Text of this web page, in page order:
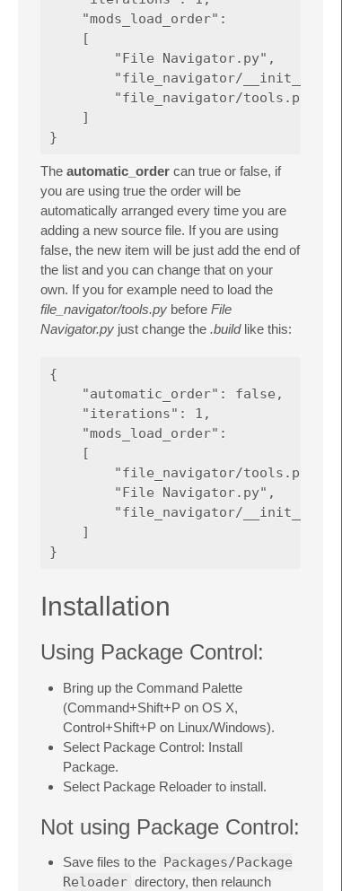
    "mods_load_order":
    [
        "File Navigator.py",
        "file_navigator/__init__.py",
        "file_navigator/tools.py"
    ]
The automatic_order can true or false, if
you are using true the order will be
automatically arranged every time you are
adding a new source file. If you are using
false, the new item will be just add the end of
the list and you can change that on your
own. If you for example need to load the
file_navigator/tools.py before File
Navigator.py just change the .buildlike this:
{
    "automatic_order": false,
    "iterations": 1,
    "mods_load_order":
    [
        "file_navigator/tools.py",
        "File Navigator.py",
        "file_navigator/__init__.py"
    ]
Installation
Using Package Control:
Bring up the Command Palette
(Command+Shift+P on OS X,
Control+Shift+P on Linux/Windows).
Select Package Control: Install
Package.
Select Package Reloader to install.
Not using Package Control:
Save files to the Packages/Package
Reloader directory, then relaunch